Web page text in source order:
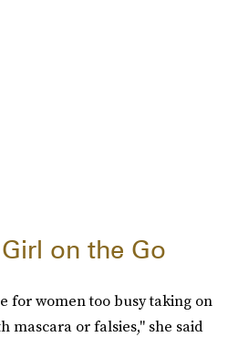
on the Go
for women too busy taking on
mascara or falsies," she said